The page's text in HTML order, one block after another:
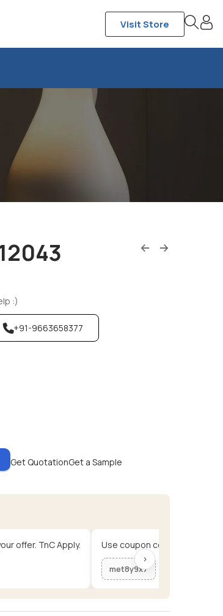
Visit Store
Get QuotationGet a Sample
:)
+91-9663658377
offer. TnC Apply. Use coupon code for your
met8y9x7
›